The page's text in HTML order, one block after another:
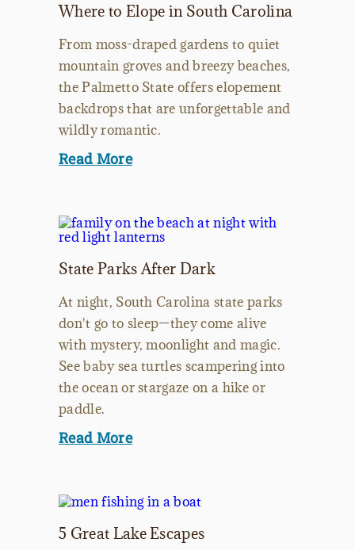
Where to Elope in South Carolina
From moss-draped gardens to quiet
mountain groves and breezy beaches,
the Palmetto State offers elopement
backdrops that are unforgettable and
wildly romantic.
Read More
State Parks After Dark
At night, South Carolina state parks
don't go to sleep—they come alive
with mystery, moonlight and magic.
See baby sea turtles scampering into
the ocean or stargaze on a hike or
paddle.
Read More
5 Great Lake Escapes